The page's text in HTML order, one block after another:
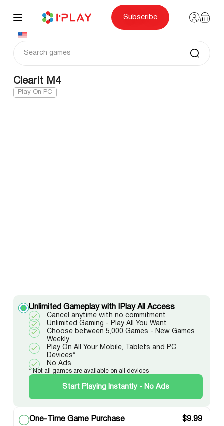
content
Subscribe
ClearIt M4
Play On PC
Unlimited Gameplay with IPlay All Access
Cancel anytime with no commitment
Unlimited Gaming - Play All You Want
Choose between 5,000 Games - New Games
Weekly
Play On All Your Mobile, Tablets and PC
Devices*
No Ads
* Not all games are available on all devices
Start Playing Instantly - No Ads
One-Time Game Purchase $9.99